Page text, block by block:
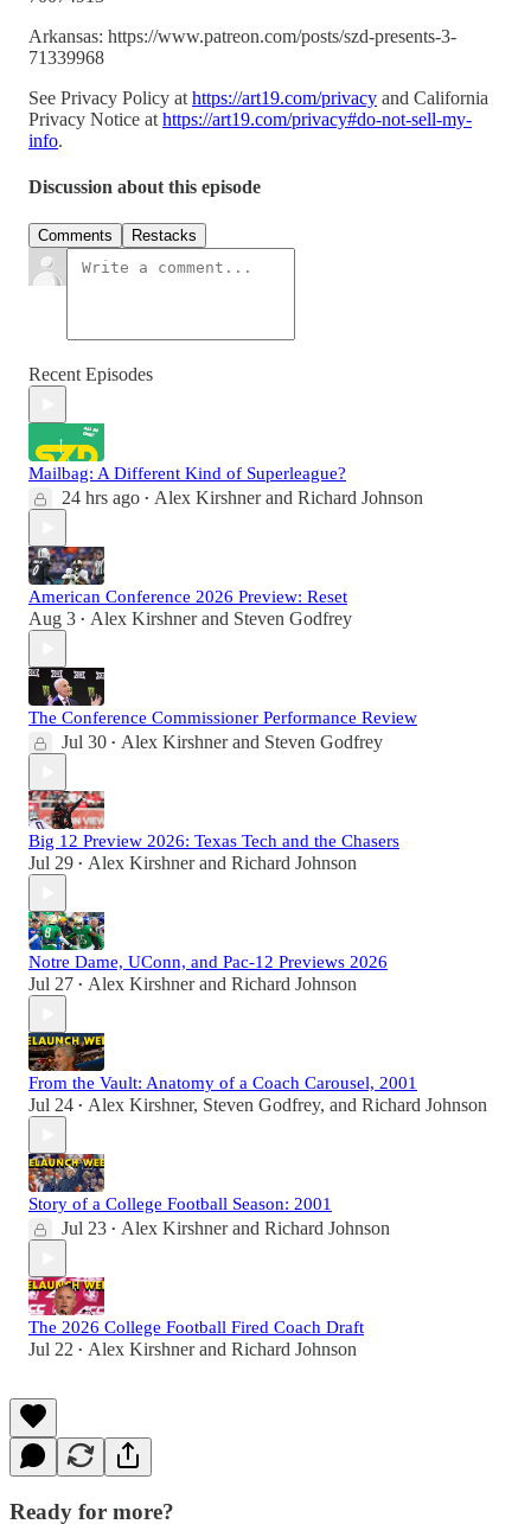
Arkansas: https://www.patreon.com/posts/szd-presents-3-
71339968
See Privacy Policy at https://art19.com/privacy and California
Privacy Notice at https://art19.com/privacy#do-not-sell-my-
info.
Discussion about this episode
Comments Restacks
Recent Episodes
Mailbag: A Different Kind of Superleague?
24 hrs ago • Alex Kirshnerand Richard Johnson
American Conference 2026 Preview: Reset
Aug 3 • Alex Kirshnerand Steven Godfrey
The Conference Commissioner Performance Review
Jul 30 • Alex Kirshnerand Steven Godfrey
Big 12 Preview 2026: Texas Tech and the Chasers
Jul 29 • Alex Kirshnerand Richard Johnson
Notre Dame, UConn, and Pac-12 Previews 2026
Jul 27 • Alex Kirshnerand Richard Johnson
From the Vault: Anatomy of a Coach Carousel, 2001
Jul 24 • Alex Kirshner, Steven Godfrey, and Richard Johnson
Story of a College Football Season: 2001
Jul 23 • Alex Kirshnerand Richard Johnson
The 2026 College Football Fired Coach Draft
Jul 22 • Alex Kirshnerand Richard Johnson
Ready for more?